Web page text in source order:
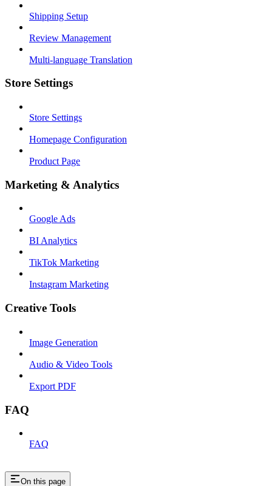
Shipping Setup
Review Management
Multi-language Translation
Store Settings
Store Settings
Homepage Configuration
Product Page
Marketing & Analytics
Google Ads
BI Analytics
TikTok Marketing
Instagram Marketing
Creative Tools
Image Generation
Audio & Video Tools
Export PDF
FAQ
FAQ
On this page